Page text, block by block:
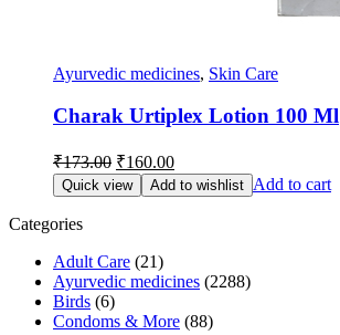
Ayurvedic medicines, Skin Care
Charak Urtiplex Lotion 100 Ml
₹173.00 Original
price
was:
₹160.00Current
price
is:
Quick view Add to wishlist Add to cart
Categories
Adult Care (21)
Ayurvedic medicines (2288)
Birds (6)
Condoms & More (88)